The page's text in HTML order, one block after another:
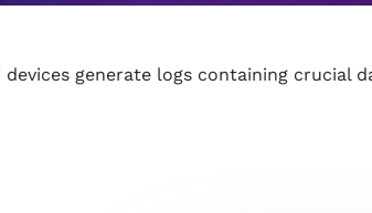
generate logs containing crucial